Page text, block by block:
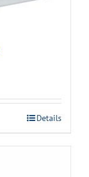
Details